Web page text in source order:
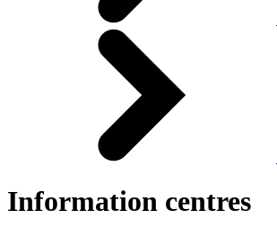
Information centres